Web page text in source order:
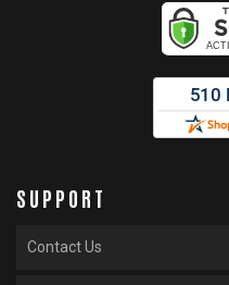
SUPPORT
Contact Us